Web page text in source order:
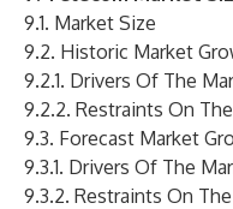
9.1. Market Size
9.2. Historic Market
9.2.1. Drivers Of The
9.2.2. Restraints On
9.3. Forecast Market
9.3.1. Drivers Of The
9.3.2. Restraints On